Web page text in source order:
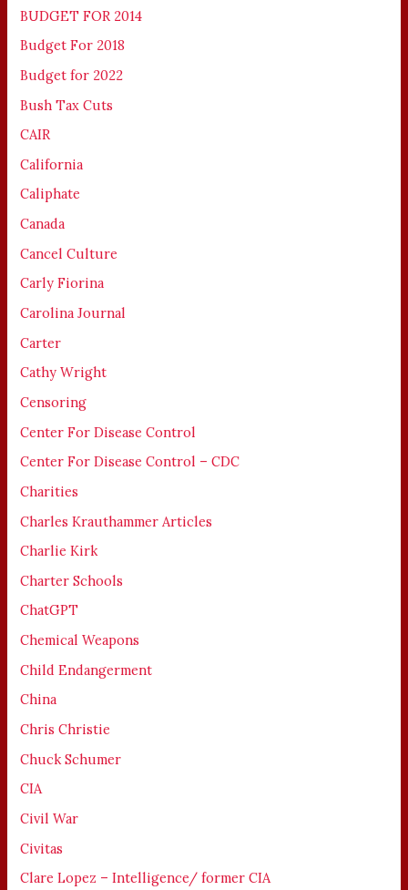
BUDGET FOR 2014
Budget For 2018
Budget for 2022
Bush Tax Cuts
CAIR
California
Caliphate
Canada
Cancel Culture
Carly Fiorina
Carolina Journal
Carter
Cathy Wright
Censoring
Center For Disease Control
Center For Disease Control – CDC
Charities
Charles Krauthammer Articles
Charlie Kirk
Charter Schools
ChatGPT
Chemical Weapons
Child Endangerment
China
Chris Christie
Chuck Schumer
CIA
Civil War
Civitas
Clare Lopez – Intelligence/ former CIA